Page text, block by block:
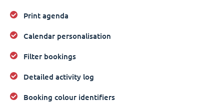
Print agenda
Calendar personalisation
Filter bookings
Detailed activity log
Booking colour identifiers